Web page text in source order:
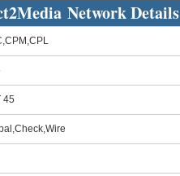
Network Details
45